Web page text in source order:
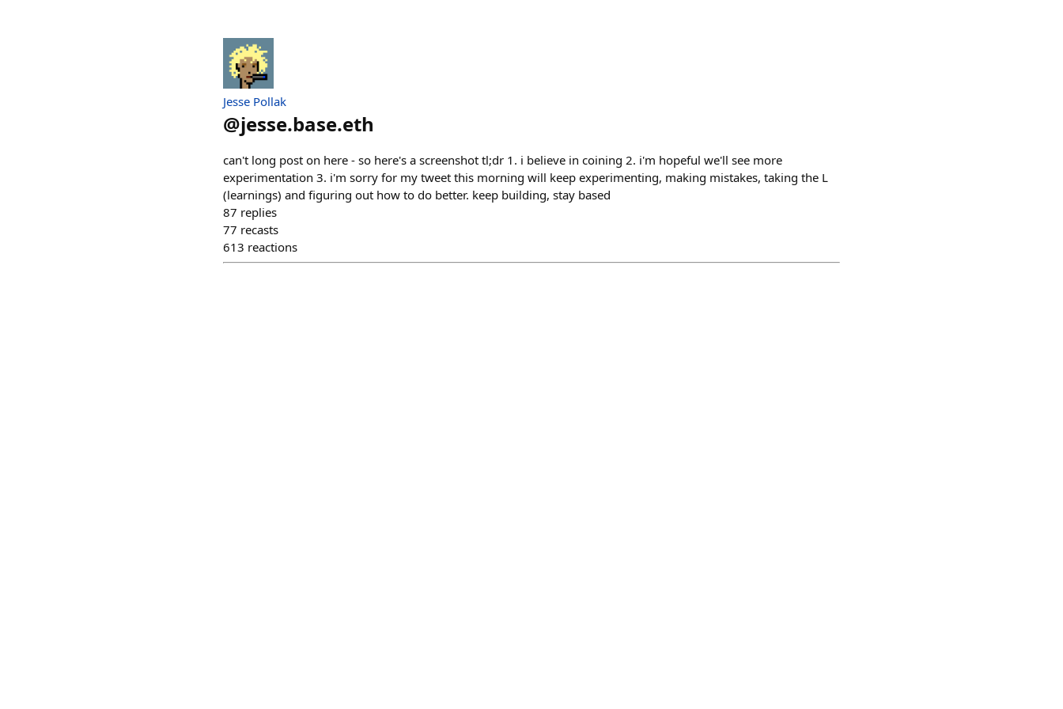
Jesse Pollak
@jesse.base.eth
can't long post on here - so here's a screenshot tl;dr 1. i believe in coining 2. i'm hopeful we'll see more
experimentation 3. i'm sorry for my tweet this morning will keep experimenting, making mistakes, taking the L
(learnings) and figuring out how to do better. keep building, stay based
87 replies
77 recasts
613 reactions